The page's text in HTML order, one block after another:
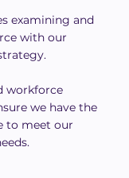
examining and
with our
workforce
we have the
to meet our